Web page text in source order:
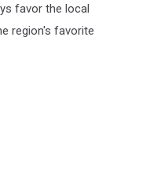
favor the local
region's favorite